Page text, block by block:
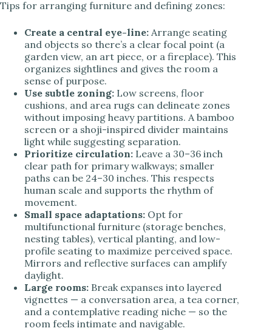
Tips for arranging furniture and defining zones:
Create a central eye-line: Arrange seating
and objects so there’s a clear focal point (a
garden view, an art piece, or a fireplace). This
organizes sightlines and gives the room a
sense of purpose.
Use subtle zoning: Low screens, floor
cushions, and area rugs can delineate zones
without imposing heavy partitions. A bamboo
screen or a shoji-inspired divider maintains
light while suggesting separation.
Prioritize circulation: Leave a 30–36 inch
clear path for primary walkways; smaller
paths can be 24–30 inches. This respects
human scale and supports the rhythm of
movement.
Small space adaptations: Opt for
multifunctional furniture (storage benches,
nesting tables), vertical planting, and low-
profile seating to maximize perceived space.
Mirrors and reflective surfaces can amplify
daylight.
Large rooms: Break expanses into layered
vignettes — a conversation area, a tea corner,
and a contemplative reading niche — so the
room feels intimate and navigable.